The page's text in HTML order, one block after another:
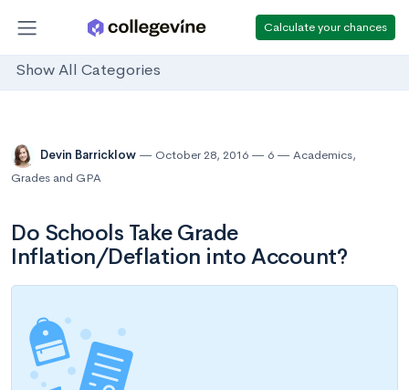
Calculate your chances
Show All Categories
Devin Barricklow October 28, 2016 6 Academics,
Grades and GPA
Do Schools Take Grade
Inflation/Deflation into Account?